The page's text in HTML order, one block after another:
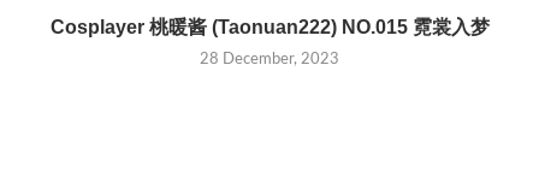
Cosplayer 桃暖酱 (Taonuan222) NO.015 霓裳入梦
28 December, 2023